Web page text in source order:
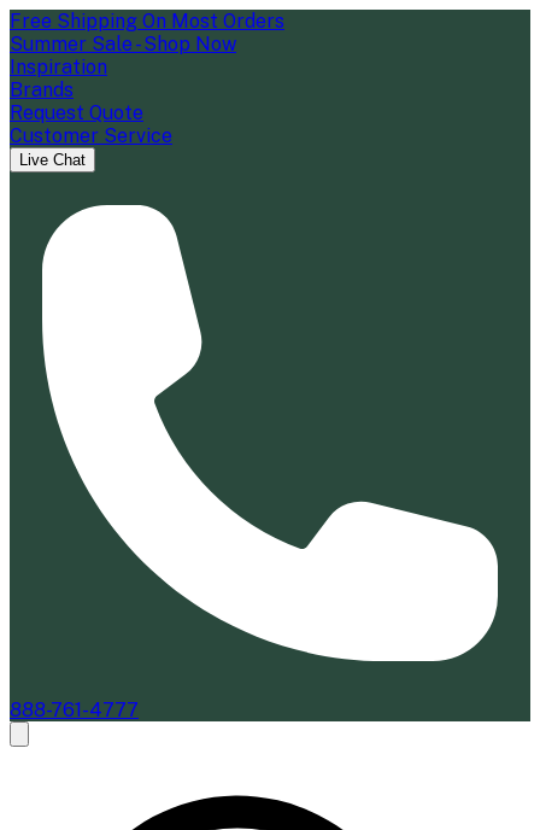
Free Shipping On Most Orders
Summer Sale - Shop Now
Inspiration
Brands
Request Quote
Customer Service
Live Chat
888-761-4777